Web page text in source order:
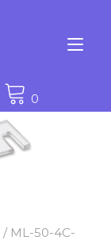
0
/ ML-50-4C-